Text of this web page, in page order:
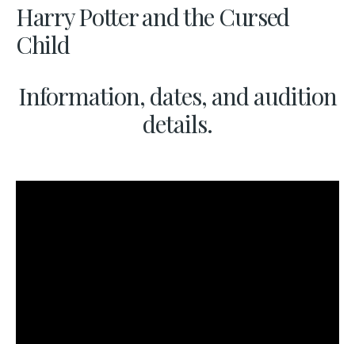
Harry Potter and the Cursed
Child
Information, dates, and audition
details.